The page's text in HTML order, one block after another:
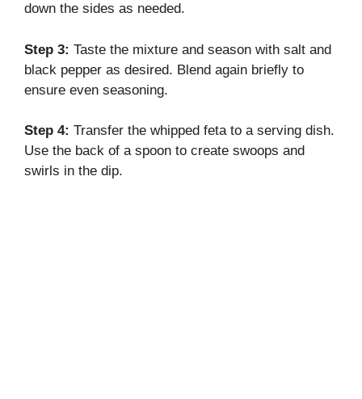
down the sides as needed.
Step 3: Taste the mixture and season with salt and
black pepper as desired. Blend again briefly to
ensure even seasoning.
Step 4: Transfer the whipped feta to a serving dish.
Use the back of a spoon to create swoops and
swirls in the dip.